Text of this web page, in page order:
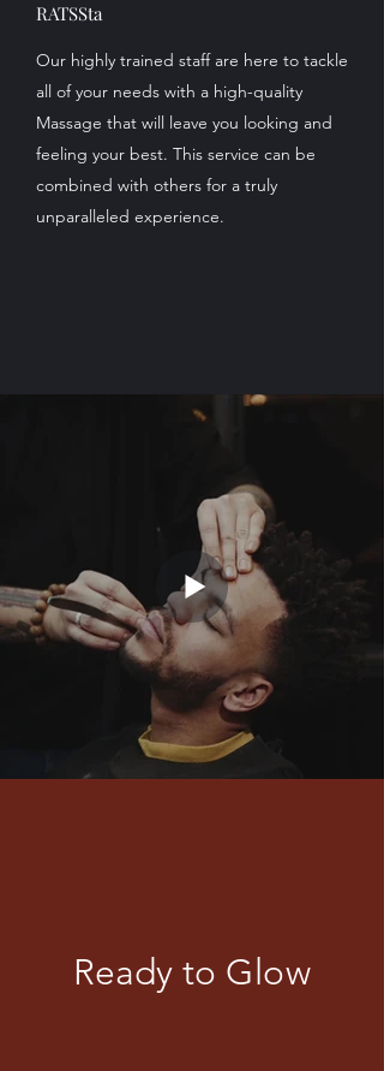
RATSSta
Our highly trained staff are here to tackle
all of your needs with a high-quality
Massage that will leave you looking and
feeling your best. This service can be
combined with others for a truly
unparalleled experience.
Ready to Glow